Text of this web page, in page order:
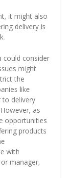
it might also
delivery is
could consider
might
the
like
to delivery
as
opportunities
products
with
manager,